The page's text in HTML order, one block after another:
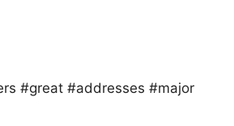
#great #addresses #major